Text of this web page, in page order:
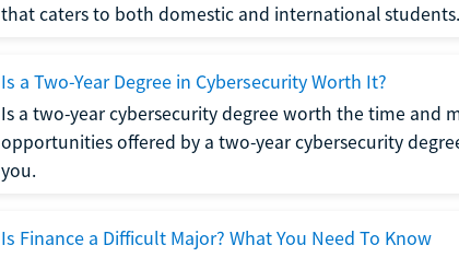
that caters to both domestic and international students.
Is a Two-Year Degree in Cybersecurity Worth It?
Is a two-year cybersecurity degree worth the time and
opportunities offered by a two-year cybersecurity
you.
Is Finance a Difficult Major? What You Need To Know